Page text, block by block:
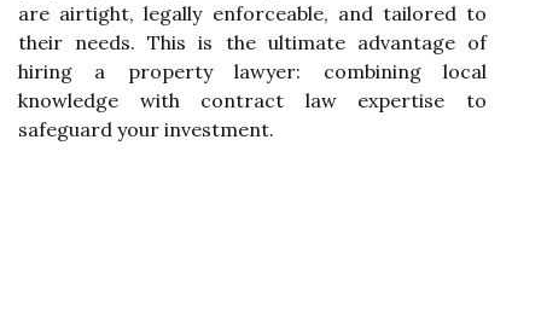
are airtight, legally enforceable, and tailored to
their needs. This is the ultimate advantage of
hiring a property lawyer: combining local
knowledge with contract law expertise to
safeguard your investment.